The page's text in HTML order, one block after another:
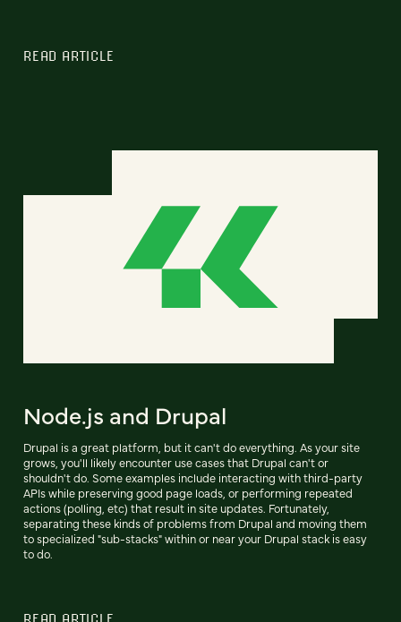
READ ARTICLE
Node.js and Drupal
Drupal is a great platform, but it can't do everything. As your site
grows, you'll likely encounter use cases that Drupal can't or
shouldn't do. Some examples include interacting with third-party
APIs while preserving good page loads, or performing repeated
actions (polling, etc) that result in site updates. Fortunately,
separating these kinds of problems from Drupal and moving them
to specialized "sub-stacks" within or near your Drupal stack is easy
to do.
READ ARTICLE